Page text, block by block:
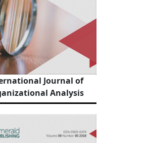
Journal of
Analysis